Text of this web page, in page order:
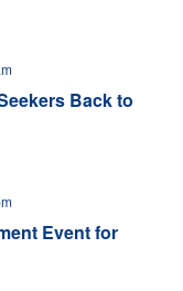
Back to
Event for